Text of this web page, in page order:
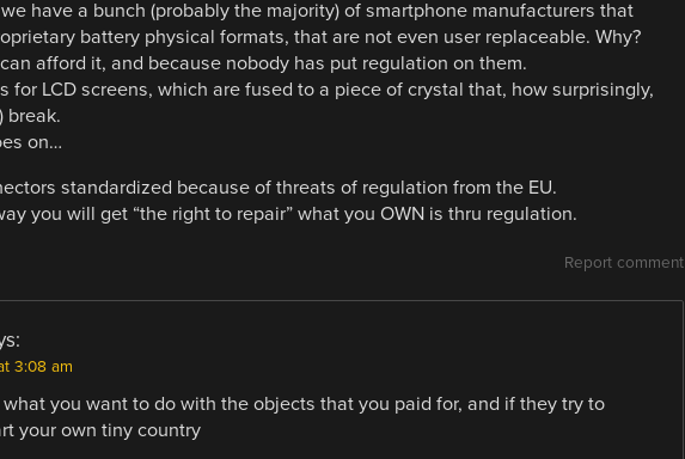
have a bunch (probably the majority) of smartphone manufacturers that
battery physical formats, that are not even user replaceable. Why?
afford it, and because nobody has put regulation on them.
for LCD screens, which are fused to a piece of crystal that, how surprisingly,
break.
on…
standardized because of threats of regulation from the EU.
you will get “the right to repair” what you OWN is thru regulation.
Report comment
3:08 am
you want to do with the objects that you paid for, and if they try to
your own tiny country